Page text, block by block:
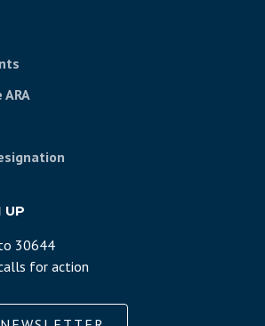
UP
30644
for action